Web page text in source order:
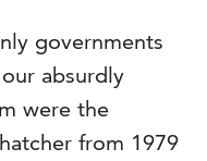
governments
absurdly
were the
from 1979